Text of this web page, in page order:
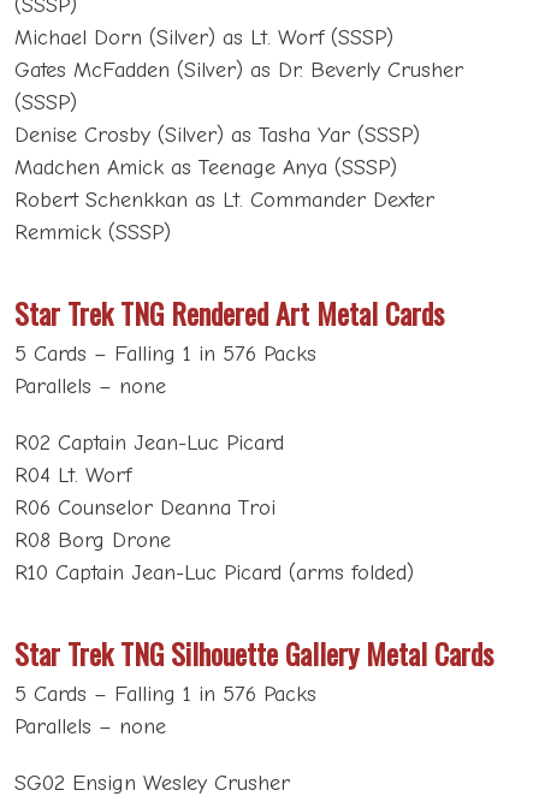
(SSSP)
Michael Dorn (Silver) as Lt. Worf (SSSP)
Gates McFadden (Silver) as Dr. Beverly Crusher
(SSSP)
Denise Crosby (Silver) as Tasha Yar (SSSP)
Madchen Amick as Teenage Anya (SSSP)
Robert Schenkkan as Lt. Commander Dexter
Remmick (SSSP)
Star Trek TNG Rendered Art Metal Cards
5 Cards – Falling 1 in 576 Packs
Parallels – none
R02 Captain Jean-Luc Picard
R04 Lt. Worf
R06 Counselor Deanna Troi
R08 Borg Drone
R10 Captain Jean-Luc Picard (arms folded)
Star Trek TNG Silhouette Gallery Metal Cards
5 Cards – Falling 1 in 576 Packs
Parallels – none
SG02 Ensign Wesley Crusher